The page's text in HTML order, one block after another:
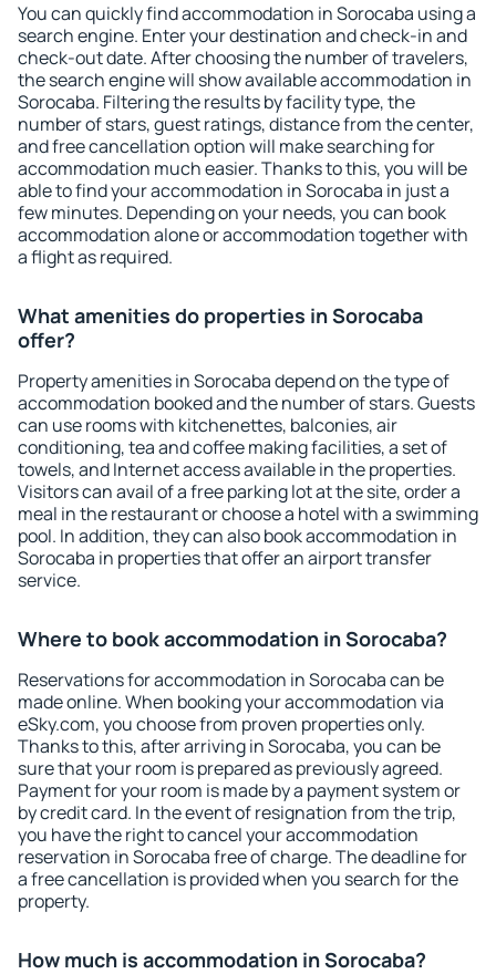
You can quickly find accommodation in Sorocaba using a
search engine. Enter your destination and check-in and
check-out date. After choosing the number of travelers,
the search engine will show available accommodation in
Sorocaba. Filtering the results by facility type, the
number of stars, guest ratings, distance from the center,
and free cancellation option will make searching for
accommodation much easier. Thanks to this, you will be
able to find your accommodation in Sorocaba in just a
few minutes. Depending on your needs, you can book
accommodation alone or accommodation together with
a flight as required.
What amenities do properties in Sorocaba
offer?
Property amenities in Sorocaba depend on the type of
accommodation booked and the number of stars. Guests
can use rooms with kitchenettes, balconies, air
conditioning, tea and coffee making facilities, a set of
towels, and Internet access available in the properties.
Visitors can avail of a free parking lot at the site, order a
meal in the restaurant or choose a hotel with a swimming
pool. In addition, they can also book accommodation in
Sorocaba in properties that offer an airport transfer
service.
Where to book accommodation in Sorocaba?
Reservations for accommodation in Sorocaba can be
made online. When booking your accommodation via
eSky.com, you choose from proven properties only.
Thanks to this, after arriving in Sorocaba, you can be
sure that your room is prepared as previously agreed.
Payment for your room is made by a payment system or
by credit card. In the event of resignation from the trip,
you have the right to cancel your accommodation
reservation in Sorocaba free of charge. The deadline for
a free cancellation is provided when you search for the
property.
How much is accommodation in Sorocaba?